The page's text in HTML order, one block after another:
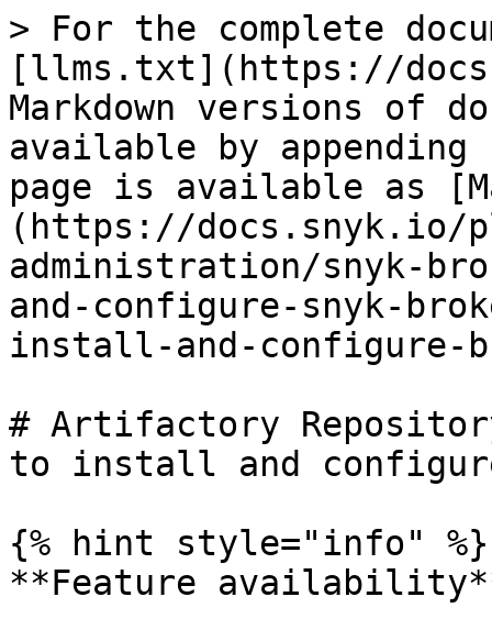
> For the complete
[llms.txt](https://
Markdown versions of
available by
page is available as
(https://docs.snyk.io/
administration/snyk-
and-configure-snyk-
install-and-configure-
# Artifactory
to install and
{% hint style="info" %}
**Feature